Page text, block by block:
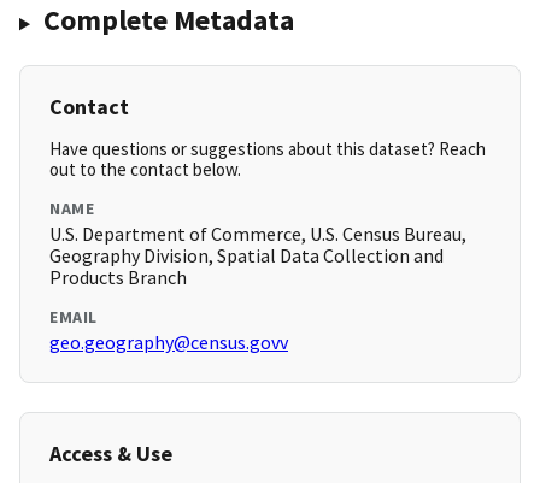
Complete Metadata
Contact
Have questions or suggestions about this dataset? Reach
out to the contact below.
NAME
U.S. Department of Commerce, U.S. Census Bureau,
Geography Division, Spatial Data Collection and
Products Branch
EMAIL
geo.geography@census.govv
Access & Use